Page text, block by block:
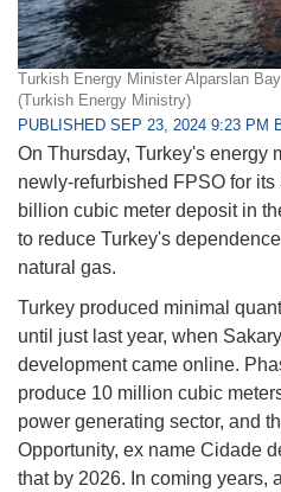
Turkish Energy Minister Alparslan
(Turkish Energy Ministry)
PUBLISHED SEP 23, 2024 9:23 PM
On Thursday, Turkey's energy
newly-refurbished FPSO for
billion cubic meter deposit in
to reduce Turkey's
natural gas.
Turkey produced minimal
until just last year, when
development came online.
produce 10 million cubic
power generating sector, and
Opportunity, ex name Cidade
that by 2026. In coming years,